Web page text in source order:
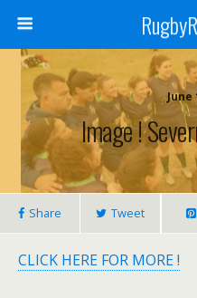
June
Image !
Share Tweet
CLICK HERE FOR MORE !